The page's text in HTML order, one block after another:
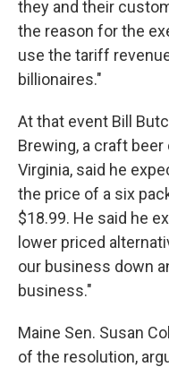
they and their
the reason for the
use the tariff
billionaires."
At that event Bill
Brewing, a craft
Virginia, said he
the price of a six
$18.99. He said he
lower priced
our business down
business."
Maine Sen. Susan
of the resolution,